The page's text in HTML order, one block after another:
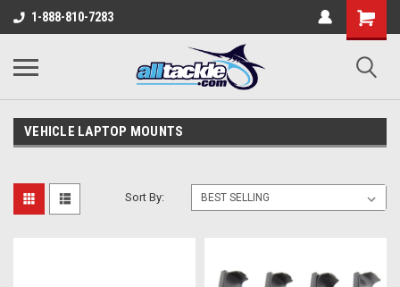
1-888-810-7283
VEHICLE LAPTOP MOUNTS
Sort By: